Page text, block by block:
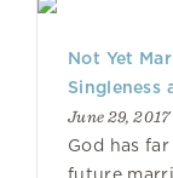
Not Yet
Singleness
June 29, 2017
God has